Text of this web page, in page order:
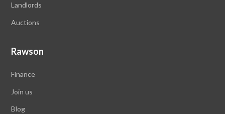
Landlords
Auctions
Rawson
Finance
Join us
Blog